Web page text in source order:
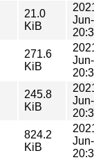
21.0
KiB
271.6
KiB
245.8
KiB
824.2
KiB